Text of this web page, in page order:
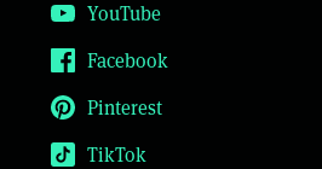
YouTube
Facebook
Pinterest
TikTok